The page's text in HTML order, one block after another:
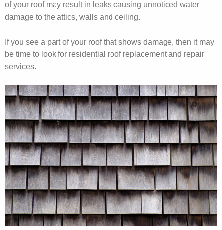
of your roof may result in leaks causing unnoticed water
damage to the attics, walls and ceiling.
If you see a part of your roof that shows damage, then it may
be time to look for residential roof replacement and repair
services.